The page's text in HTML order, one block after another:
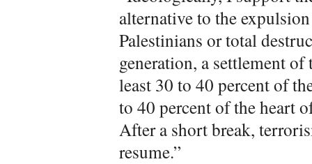
alternative to the
Palestinians or total
generation, a settlement
least 30 to 40 percent of
to 40 percent of the heart
After a short break,
resume.”